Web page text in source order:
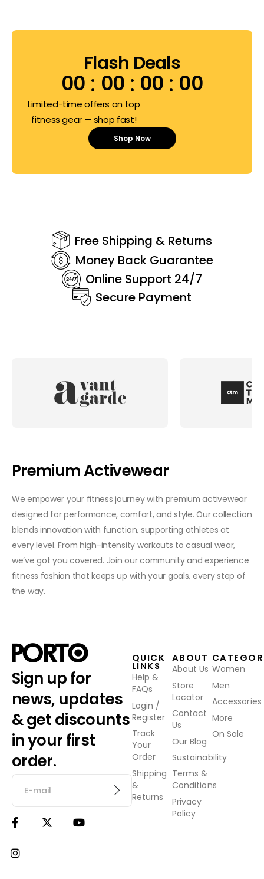
Flash Deals
00 00 00 00
Limited-time offers on top
fitness gear — shop fast!
Shop Now
Free Shipping & Returns
Money Back Guarantee
Online Support 24/7
Secure Payment
Premium Activewear
We empower your fitness journey with premium activewear
designed for performance, comfort, and style. Our collection
blends innovation with function, supporting athletes at
every level. From high-intensity workouts to casual wear,
we’ve got you covered. Join our community and experience
fitness fashion that keeps up with your goals, every step of
the way.
Sign up for
news, updates
& get discounts
in your first
order.
QUICK
LINKS
Help &
FAQs
Login /
Register
Track
Your
Order
Shipping
&
Returns
ABOUT
About Us
Store
Locator
Contact
Us
Our Blog
Sustainability
Terms &
Conditions
Privacy
Policy
Women
Men
Accessories
More
On Sale